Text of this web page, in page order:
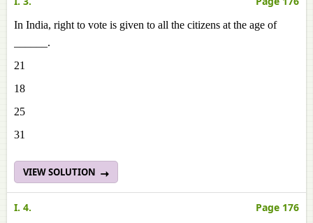
In India, right to vote is given to all the citizens at the age of
______.
21
18
25
31
VIEW SOLUTION
I. 4. Page 176